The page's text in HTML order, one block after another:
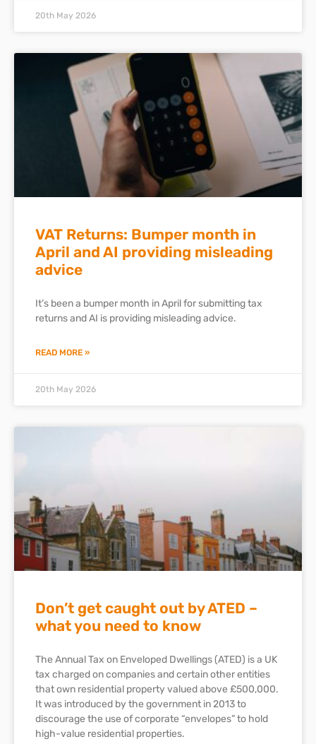
20th May 2026
VAT Returns: Bumper month in
April and AI providing misleading
advice
It’s been a bumper month in April for submitting tax
returns and AI is providing misleading advice.
READ MORE »
20th May 2026
Don’t get caught out by ATED –
what you need to know
The Annual Tax on Enveloped Dwellings (ATED) is a UK
tax charged on companies and certain other entities
that own residential property valued above £500,000.
It was introduced by the government in 2013 to
discourage the use of corporate “envelopes” to hold
high-value residential properties.